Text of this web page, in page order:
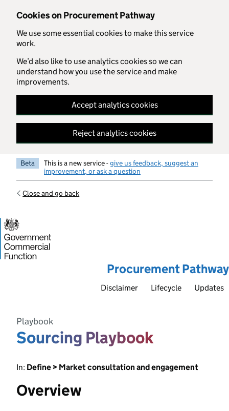
Cookies on Procurement Pathway
We use some essential cookies to make this service
work.
We’d also like to use analytics cookies so we can
understand how you use the service and make
improvements.
Accept analytics cookies
Reject analytics cookies
Skip to main content
Beta This is a new service -give us feedback, suggest an
improvement, or ask a question
Close and go back
Procurement Pathway
Disclaimer Lifecycle Updates
Playbook
Sourcing Playbook
In: Define > Market consultation and engagement
Overview